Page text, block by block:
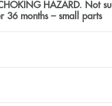
HAZARD. Not
36 months – small parts